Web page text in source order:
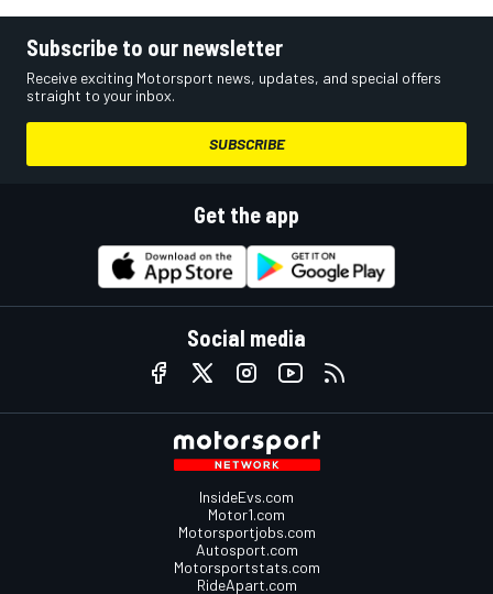
Subscribe to our newsletter
Receive exciting Motorsport news, updates, and special offers
straight to your inbox.
SUBSCRIBE
Get the app
Social media
InsideEvs.com
Motor1.com
Motorsportjobs.com
Autosport.com
Motorsportstats.com
RideApart.com